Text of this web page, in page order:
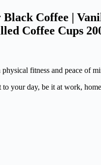
Coffee |
Coffee Cups
fitness and peace of
your day, be it at work,